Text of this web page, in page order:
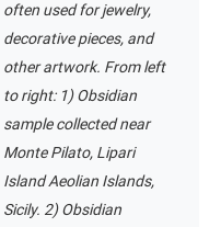
often used for jewelry,
decorative pieces, and
other artwork. From left
to right: 1) Obsidian
sample collected near
Monte Pilato, Lipari
Island Aeolian Islands,
Sicily. 2) Obsidian